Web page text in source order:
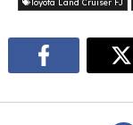
Toyota Land Cruiser FJ